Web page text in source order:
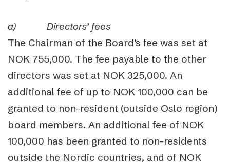
a)
Directors’ fees
The Chairman of the Board’s fee was set at
NOK 755,000. The fee payable to the other
directors was set at NOK 325,000. An
additional fee of up to NOK 100,000 can be
granted to non-resident (outside Oslo region)
board members. An additional fee of NOK
100,000 has been granted to non-residents
outside the Nordic countries, and of NOK